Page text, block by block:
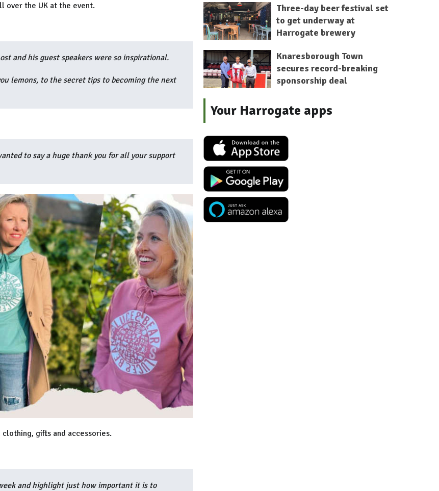
over the UK at the event.
and his guest speakers were so inspirational.
lemons, to the secret tips to becoming the next
to say a huge thank you for all your support
gifts and accessories.
and highlight just how important it is to
Three-day beer festival set
to get underway at
Harrogate brewery
Knaresborough Town
secures record-breaking
sponsorship deal
Your Harrogate apps